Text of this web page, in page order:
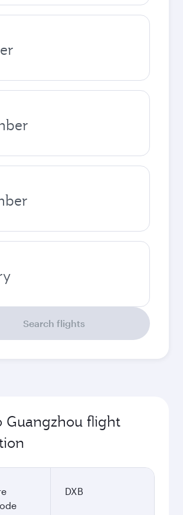
Search flights
Guangzhou flight
DXB